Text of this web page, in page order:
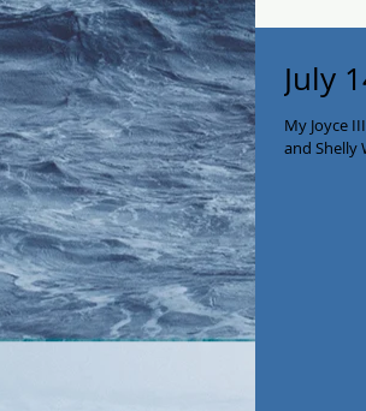
July
My Joyce
and Shelly